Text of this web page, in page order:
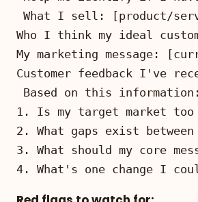
4. What's one change I